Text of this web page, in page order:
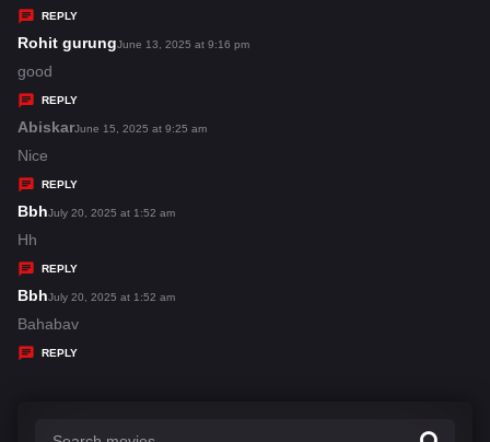
y
s
:
REPLY
Rohit gurungs
s
June 13, 2025 at 9:16 pm
good
REPLY
Abiskars
y
s
June 15, 2025 at 9:25 am
Nice
REPLY
Bbhs
y
s
:
July 20, 2025 at 1:52 am
Hh
REPLY
Bbhs
a
y
July 20, 2025 at 1:52 am
Bahabav
REPLY